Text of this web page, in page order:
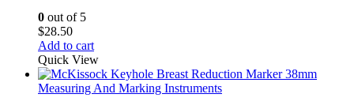
0 out of 5
$28.50
Add to cart
Quick View
Measuring And Marking Instruments